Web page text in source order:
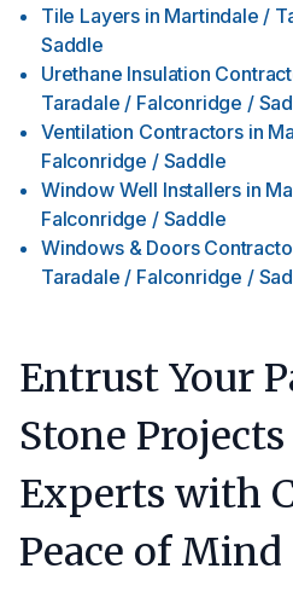
Tile Layers in Martindale /
Saddle
Urethane Insulation
Taradale / Falconridge /
Ventilation Contractors in
Falconridge / Saddle
Window Well Installers in
Falconridge / Saddle
Windows & Doors
Taradale / Falconridge /
Entrust Your
Stone
Experts with
Peace of Mind